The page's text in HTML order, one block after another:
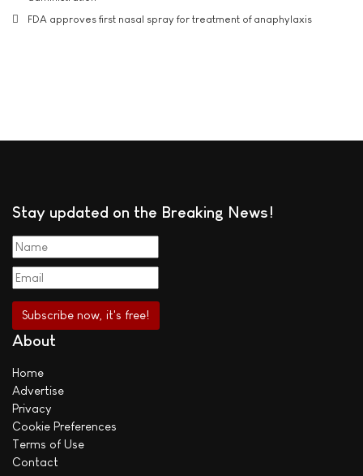
FDA approves first nasal spray for treatment of anaphylaxis
Stay updated on the Breaking News!
About
Home
Advertise
Privacy
Cookie Preferences
Terms of Use
Contact